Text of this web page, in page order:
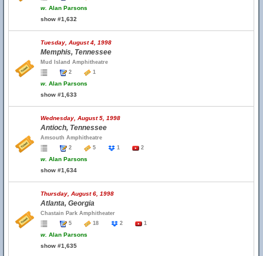
w. Alan Parsons
show #1,632
Tuesday, August 4, 1998
Memphis, Tennessee
Mud Island Amphitheatre
2
1
w. Alan Parsons
show #1,633
Wednesday, August 5, 1998
Antioch, Tennessee
Amsouth Amphitheatre
2
5 1 2
w. Alan Parsons
show #1,634
Thursday, August 6, 1998
Atlanta, Georgia
Chastain Park Amphitheater
5
18 2 1
w. Alan Parsons
show #1,635